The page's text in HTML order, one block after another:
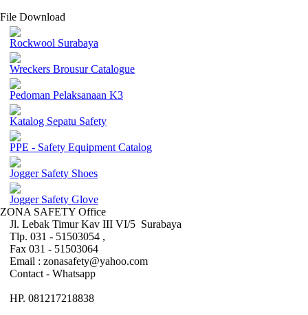
File Download
Rockwool Surabaya
Wreckers Brousur Catalogue
Pedoman Pelaksanaan K3
Katalog Sepatu Safety
PPE - Safety Equipment Catalog
Jogger Safety Shoes
Jogger Safety Glove
ZONA SAFETY Office
Jl. Lebak Timur Kav III VI/5 Surabaya
Tlp. 031 - 51503054 ,
Fax 031 - 51503064
Email : zonasafety@yahoo.com
Contact - Whatsapp
HP. 081217218838